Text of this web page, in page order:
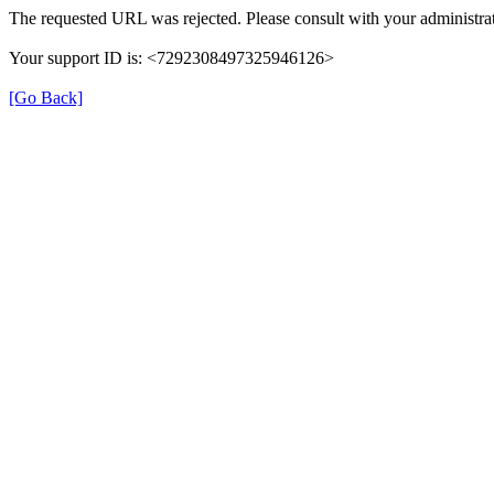
The requested URL was rejected. Please consult with your
Your support ID is: <7292308497325946126>
[Go Back]